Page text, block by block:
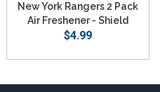
New York Rangers 2 Pack
Air Freshener - Shield
$4.99